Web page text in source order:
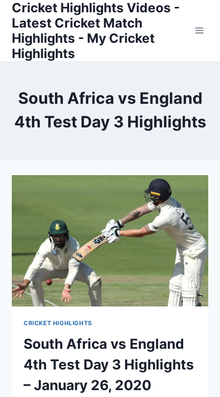
Skip
content
Cricket Highlights Videos -
Latest Cricket Match
Highlights - My Cricket
Highlights
South Africa vs England
4th Test Day 3 Highlights
CRICKET HIGHLIGHTS
South Africa vs England
4th Test Day 3 Highlights
– January 26, 2020